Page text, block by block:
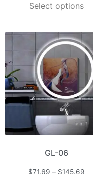
Select options
GL-06
$71.69 – $145.69